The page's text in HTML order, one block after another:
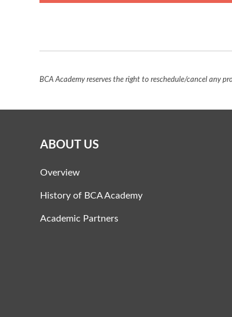
BCA Academy reserves the right to reschedule/cancel any
ABOUT US
Overview
History of BCA Academy
Academic Partners